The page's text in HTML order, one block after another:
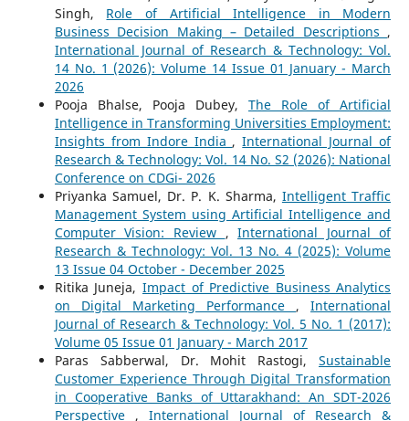
Singh, Role of Artificial Intelligence in Modern
Business Decision Making – Detailed Descriptions ,
International Journal of Research & Technology: Vol.
14 No. 1 (2026): Volume 14 Issue 01 January - March
2026
Pooja Bhalse, Pooja Dubey,The Role of Artificial
Intelligence in Transforming Universities Employment:
Insights from Indore India ,International Journal of
Research & Technology: Vol. 14 No. S2 (2026): National
Conference on CDGi- 2026
Priyanka Samuel, Dr. P. K. Sharma, Intelligent Traffic
Management System using Artificial Intelligence and
Computer Vision: Review ,International Journal of
Research & Technology: Vol. 13 No. 4 (2025): Volume
13 Issue 04 October - December 2025
Ritika Juneja, Impact of Predictive Business Analytics
on Digital Marketing Performance ,International
Journal of Research & Technology: Vol. 5 No. 1 (2017):
Volume 05 Issue 01 January - March 2017
Paras Sabberwal, Dr. Mohit Rastogi,Sustainable
Customer Experience Through Digital Transformation
in Cooperative Banks of Uttarakhand: An SDT-2026
Perspective , International Journal of Research &